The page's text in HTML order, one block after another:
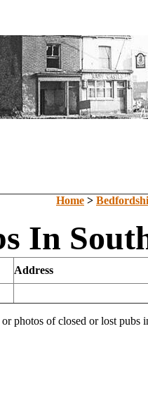
Home >
In
Address
photos of closed or lost